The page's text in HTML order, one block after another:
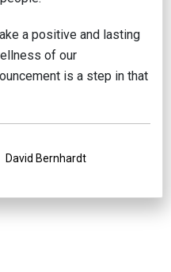
a positive and lasting
of our
is a step in that
David Bernhardt